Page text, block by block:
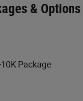
& Options
Package